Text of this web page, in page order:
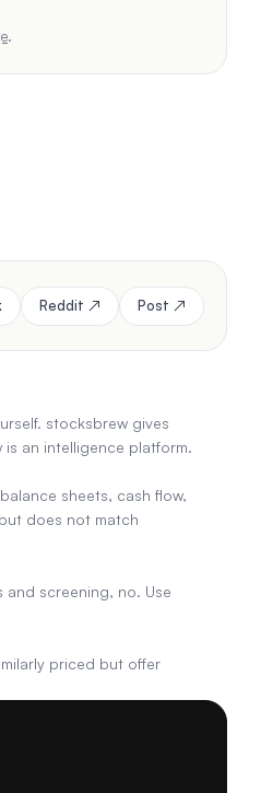
.
Reddit ↗ Post ↗
stocksbrew gives
an intelligence platform.
sheets, cash flow,
does not match
and screening, no. Use
priced but offer